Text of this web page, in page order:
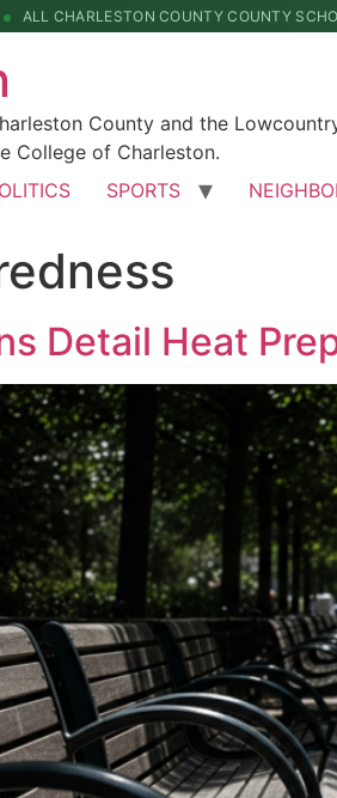
ALL CHARLESTON COUNTY COUNTY
County and the
College of Charleston.
SPORTS
Detail Heat